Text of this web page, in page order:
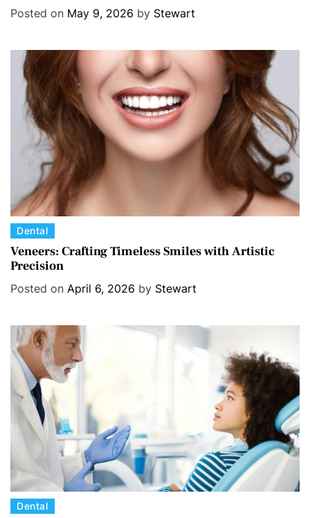
e
Posted on May 9, 2026 by Stewart
C
a
t
e
i
s
Dental
Veneers: Crafting Timeless Smiles with Artistic
Precision
Posted on April 6, 2026 by Stewart
CDental